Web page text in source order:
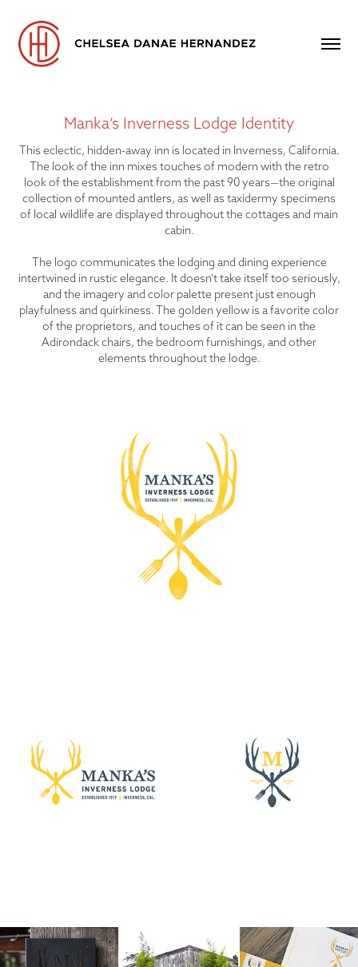
Manka’s Inverness Lodge Identity
This eclectic, hidden-away inn is located in Inverness, California.
The look of the inn mixes touches of modern with the retro
look of the establishment from the past 90 years—the original
collection of mounted antlers, as well as taxidermy specimens
of local wildlife are displayed throughout the cottages and main
cabin.
The logo communicates the lodging and dining experience
intertwined in rustic elegance. It doesn't take itself too seriously,
and the imagery and color palette present just enough
playfulness and quirkiness. The golden yellow is a favorite color
of the proprietors, and touches of it can be seen in the
Adirondack chairs, the bedroom furnishings, and other
elements throughout the lodge.